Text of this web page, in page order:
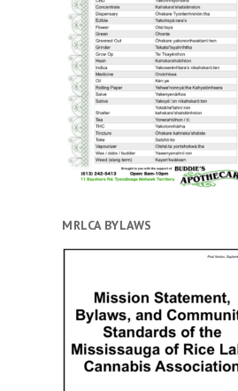
MRLCA BYLAWS